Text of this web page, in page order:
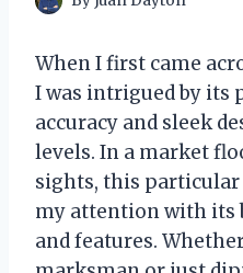
When I first came
I was intrigued by its
accuracy and sleek
levels. In a market
sights, this
my attention with its
and features.